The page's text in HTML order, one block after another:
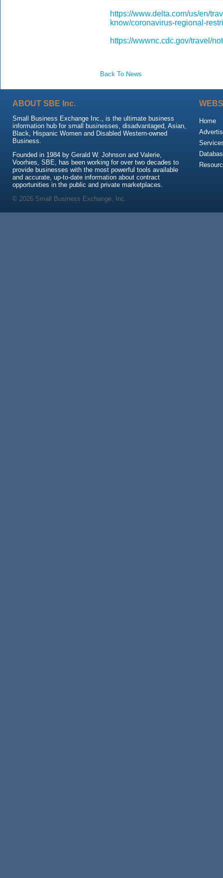
https://www.delta.com/us/en/
know/coronavirus-regional-
https://wwwnc.cdc.gov/travel/
Back To News
ABOUT SBE Inc.
Small Business Exchange Inc., is the ultimate business
information hub for small businesses, disadvantaged, Asian,
Black, Hispanic Women and Disabled Western-owned
Business.
Founded in 1984 by Gerald W. Johnson and Valerie,
Voorhies, SBE, has been working for over two decades to
provide businesses with the most powerful tools available
and accurate, up-to-date information about contract
opportunities in the public and private marketplaces.
Home
© 2026 Small Business Exchange, Inc.